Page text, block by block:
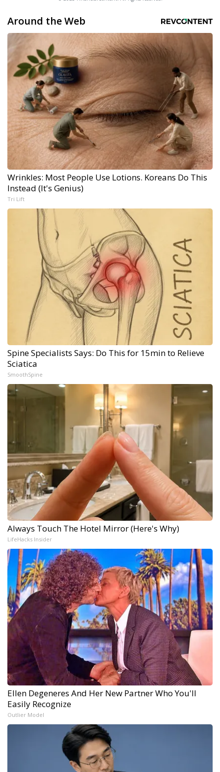
Around the Web
Wrinkles: Most People Use Lotions. Koreans Do This
Instead (It's Genius)
Tri Lift
Spine Specialists Says: Do This for 15min to Relieve
Sciatica
SmoothSpine
Always Touch The Hotel Mirror (Here's Why)
LifeHacks Insider
Ellen Degeneres And Her New Partner Who You'll
Easily Recognize
Outlier Model